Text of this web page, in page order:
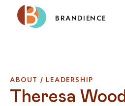
BRANDIENCE
ABOUT / LEADERSHIP
Theresa Wood